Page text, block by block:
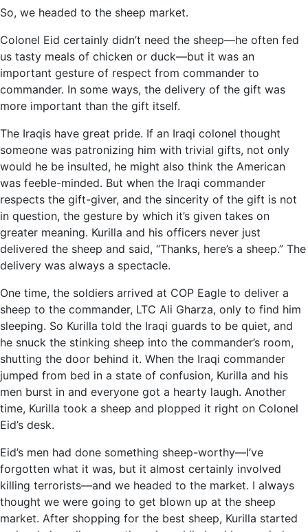
So, we headed to the sheep market.
Colonel Eid certainly didn’t need the sheep—he often fed
us tasty meals of chicken or duck—but it was an
important gesture of respect from commander to
commander. In some ways, the delivery of the gift was
more important than the gift itself.
The Iraqis have great pride. If an Iraqi colonel thought
someone was patronizing him with trivial gifts, not only
would he be insulted, he might also think the American
was feeble-minded. But when the Iraqi commander
respects the gift-giver, and the sincerity of the gift is not
in question, the gesture by which it’s given takes on
greater meaning. Kurilla and his officers never just
delivered the sheep and said, “Thanks, here’s a sheep.” The
delivery was always a spectacle.
One time, the soldiers arrived at COP Eagle to deliver a
sheep to the commander, LTC Ali Gharza, only to find him
sleeping. So Kurilla told the Iraqi guards to be quiet, and
he snuck the stinking sheep into the commander’s room,
shutting the door behind it. When the Iraqi commander
jumped from bed in a state of confusion, Kurilla and his
men burst in and everyone got a hearty laugh. Another
time, Kurilla took a sheep and plopped it right on Colonel
Eid’s desk.
Eid’s men had done something sheep-worthy—I’ve
forgotten what it was, but it almost certainly involved
killing terrorists—and we headed to the market. I always
thought we were going to get blown up at the sheep
market. After shopping for the best sheep, Kurilla started